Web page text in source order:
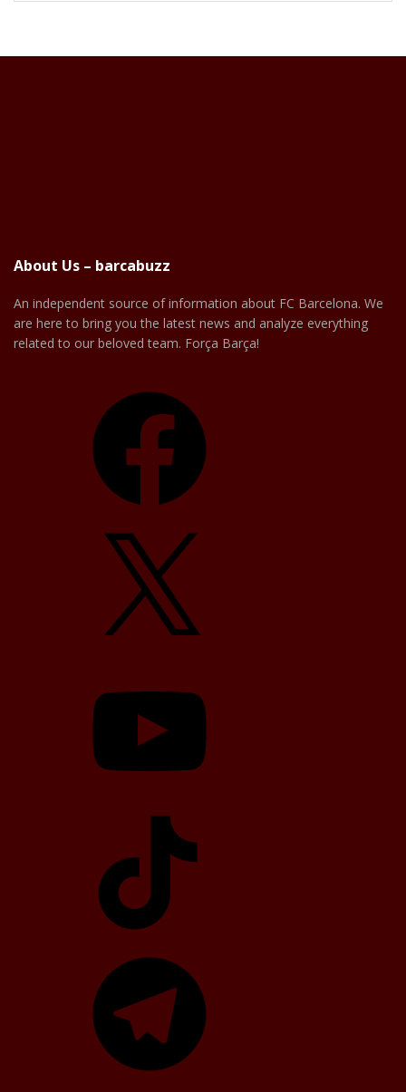
About Us – barcabuzz
An independent source of information about FC Barcelona. We
are here to bring you the latest news and analyze everything
related to our beloved team. Força Barça!